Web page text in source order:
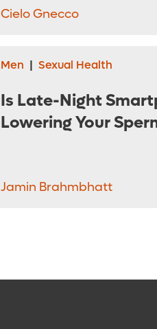
Cielo Gnecco
Men | Sexual Health
Is Late-Night
Lowering Your
Jamin Brahmbhatt